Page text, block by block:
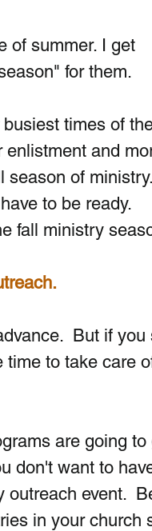
of summer. I get
for them.
times of
enlistment and
season of ministry.
to be ready.
fall ministry
But if you
time to take care
are going to
don't want to
outreach event.
in your church